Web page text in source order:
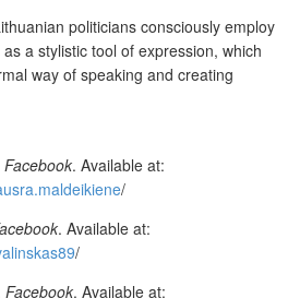
politicians consciously employ
a stylistic tool of expression, which
way of speaking and creating
Facebook. Available at:
/
. Available at:
/
Facebook. Available at: